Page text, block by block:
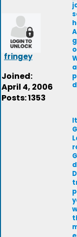
fringey
Joined:
April 4, 2006
Posts: 1353